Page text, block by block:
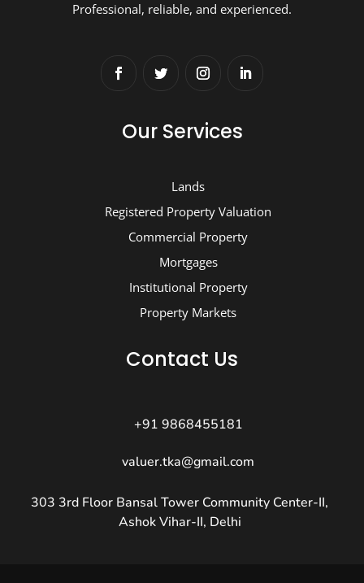
Professional, reliable, and experienced.
Our Services
Lands
Registered Property Valuation
Commercial Property
Mortgages
Institutional Property
Property Markets
Contact Us
+91 9868455181
valuer.tka@gmail.com
303 3rd Floor Bansal Tower Community Center-II,
Ashok Vihar-II, Delhi